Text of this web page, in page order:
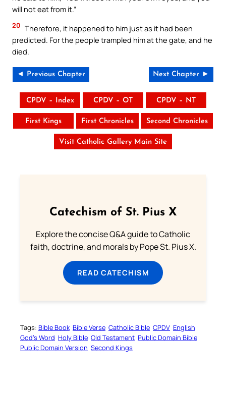
will not eat from it.”
20 Therefore, it happened to him just as it had been
predicted. For the people trampled him at the gate, and he
died.
◄ Previous Chapter Next Chapter ►
CPDV – Index CPDV – OT CPDV – NT
First Kings First Chronicles Second Chronicles
Visit Catholic Gallery Main Site
Catechism of St. Pius X
Explore the concise Q&A guide to Catholic
faith, doctrine, and morals by Pope St. Pius X.
READ CATECHISM
Tags: Bible Book Bible Verse Catholic Bible CPDV English
God’s Word Holy Bible Old Testament Public Domain Bible
Public Domain Version Second Kings